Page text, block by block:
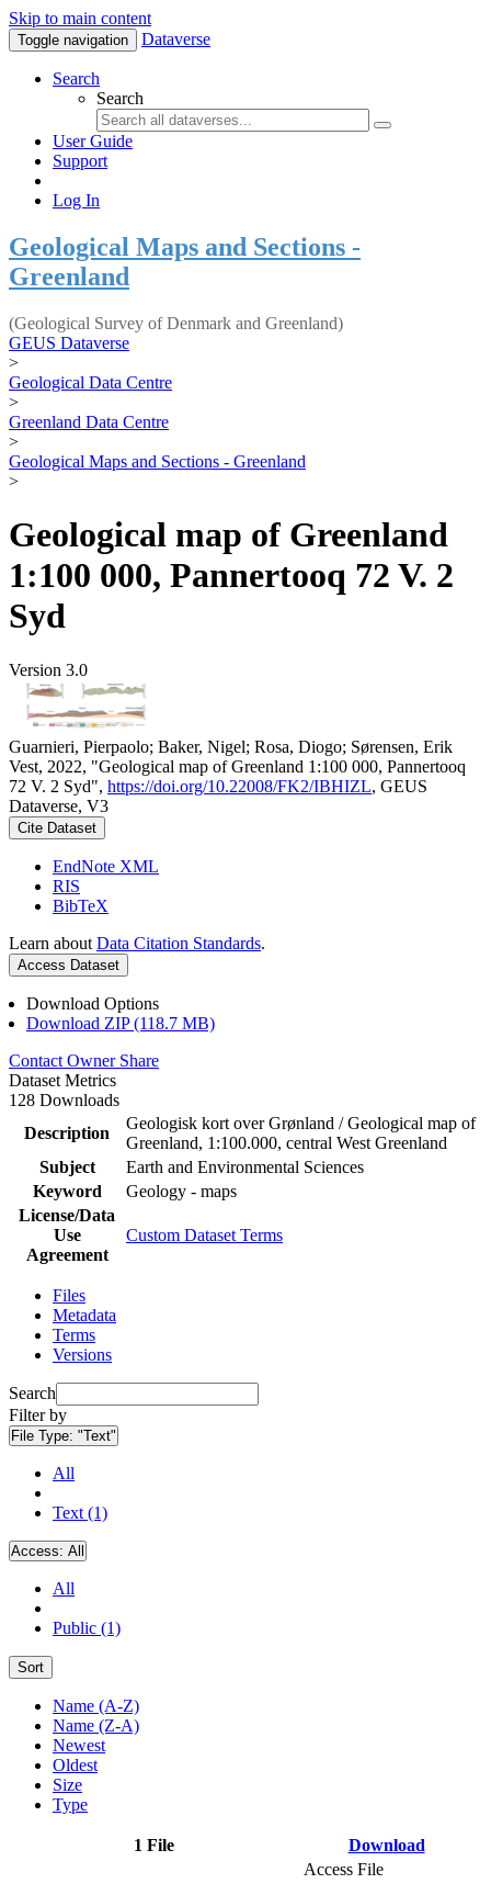
Skip to main content
Toggle navigation Dataverse
Search
Search
User Guide
Support
Log In
Geological Maps and Sections -
Greenland
(Geological Survey of Denmark and Greenland)
GEUS Dataverse
>
Geological Data Centre
>
Greenland Data Centre
>
Geological Maps and Sections - Greenland
>
Geological map of Greenland
1:100 000, Pannertooq 72 V. 2
Syd
Version 3.0
Guarnieri, Pierpaolo; Baker, Nigel; Rosa, Diogo; Sørensen, Erik
Vest, 2022, "Geological map of Greenland 1:100 000, Pannertooq
72 V. 2 Syd", https://doi.org/10.22008/FK2/IBHIZL, GEUS
Dataverse, V3
Cite Dataset
EndNote XML
RIS
BibTeX
Learn about Data Citation Standards.
Access Dataset
Download Options
Download ZIP (118.7 MB)
Contact Owner Share
Dataset Metrics
128 Downloads
Description
Geologisk kort over Grønland / Geological map of
Greenland, 1:100.000, central West Greenland
Subject
Earth and Environmental Sciences
Keyword
Geology - maps
License/Data
Use
Agreement
Custom Dataset Terms
Files
Metadata
Terms
Versions
Search
Filter by
File Type: "Text"
All
Text (1)
Access: All
All
Public (1)
Sort
Name (A-Z)
Name (Z-A)
Newest
Oldest
Size
Type
1 File Download
Access File